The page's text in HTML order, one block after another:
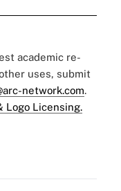
academic re-
uses, submit
network.com.
Logo Licensing.